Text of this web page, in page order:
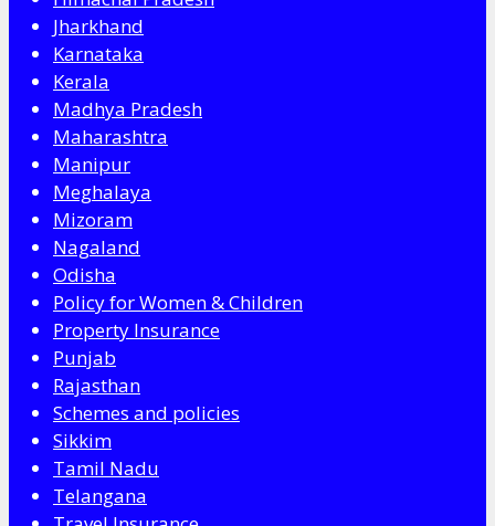
Jharkhand
Karnataka
Kerala
Madhya Pradesh
Maharashtra
Manipur
Meghalaya
Mizoram
Nagaland
Odisha
Policy for Women & Children
Property Insurance
Punjab
Rajasthan
Schemes and policies
Sikkim
Tamil Nadu
Telangana